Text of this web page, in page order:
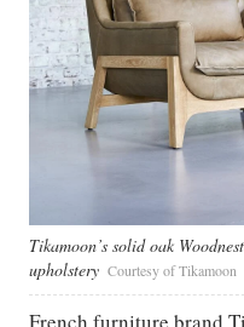
Tikamoon’s solid oak
upholstery Courtesy of Tikamoon
French furniture brand